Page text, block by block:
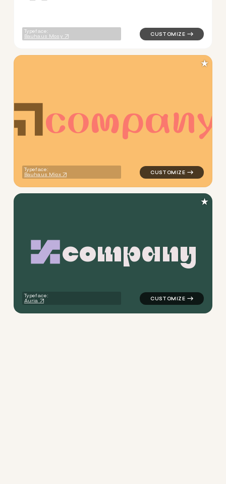
Typeface:
Bauhaus Mosy
company
Typeface:
Bauhaus Miox
logo symbol geometric
★
company
Typeface:
Auria
logo symbol apparel
★